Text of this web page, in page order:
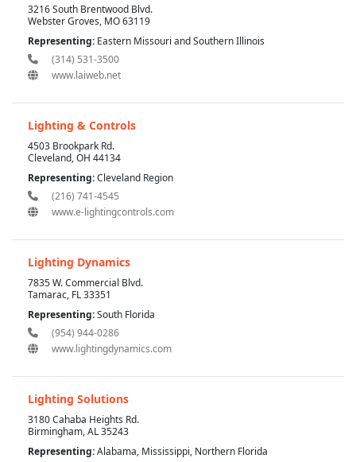
3216 South Brentwood Blvd.
Webster Groves, MO 63119
Representing: Eastern Missouri and Southern Illinois
(314) 531-3500
www.laiweb.net
Lighting & Controls
4503 Brookpark Rd.
Cleveland, OH 44134
Representing:Cleveland Region
(216) 741-4545
www.e-lightingcontrols.com
Lighting Dynamics
7835 W. Commercial Blvd.
Tamarac, FL 33351
Representing:South Florida
(954) 944-0286
www.lightingdynamics.com
Lighting Solutions
3180 Cahaba Heights Rd.
Birmingham, AL 35243
Representing:Alabama, Mississippi, Northern Florida